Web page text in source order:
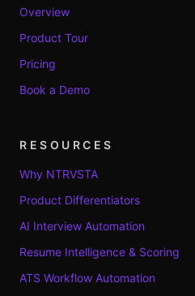
Overview
Product Tour
Pricing
Book a Demo
RESOURCES
Why NTRVSTA
Product Differentiators
AI Interview Automation
Resume Intelligence & Scoring
ATS Workflow Automation